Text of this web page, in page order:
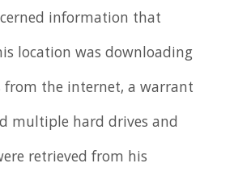
information that
location was downloading
the internet, a warrant
multiple hard drives and
retrieved from his